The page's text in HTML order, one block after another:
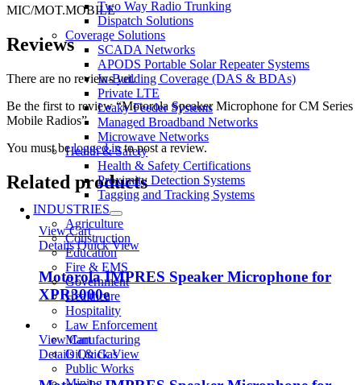
Two Way Radio Trunking
Dispatch Solutions
Coverage Solutions
SCADA Networks
APODS Portable Solar Repeater Systems
In-Building Coverage (DAS & BDAs)
Private LTE
Leaky Feeder Systems
Managed Broadband Networks
Microwave Networks
Health & Safety
Health & Safety Certifications
Proximity Detection Systems
Tagging and Tracking Systems
INDUSTRIES
Agriculture
Construction
Education
Fire & EMS
Government
Healthcare
Hospitality
Law Enforcement
Manufacturing
Oil & Gas
Public Works
MIC/MOT.MOBILE
Reviews
There are no reviews yet.
Be the first to review “Motorola Speaker Microphone for CM Series
Mobile Radios”
You must belogged into post a review.
Related products
View Cart
Details Quick View
Motorola IMPRES Speaker Microphone for
XPR3000e
View Cart
Details Quick View